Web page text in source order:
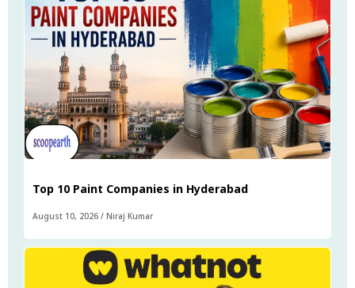
Top 10 Paint Companies in Hyderabad
August 10, 2026 / Niraj Kumar